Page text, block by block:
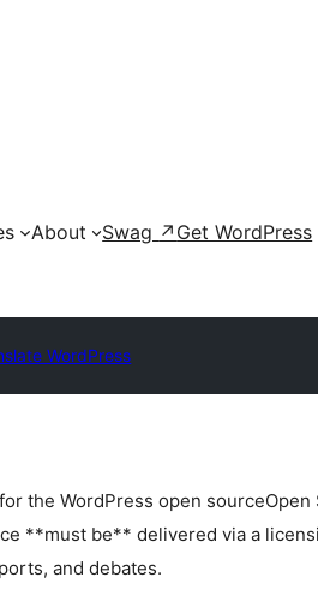
About Swag ↗ Get WordPress
WordPress
the WordPress open sourceOpen
**must be** delivered via a
and debates.